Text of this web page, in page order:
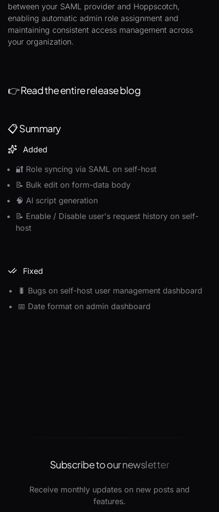
between your SAML provider and Hoppscotch,
enabling automatic admin role assignment and
maintaining consistent access management across
your organization.
👉Read the entire release blog
📋 Summary
Added
🔐 Role syncing via SAML on self-host
📝 Bulk edit on form-data body
🧠 AI script generation
📝 Enable / Disable user's request history on self-
host
Fixed
🐛 Bugs on self-host user management dashboard
📅 Date format on admin dashboard
Subscribe to our newsletter
Receive monthly updates on new posts and
features.